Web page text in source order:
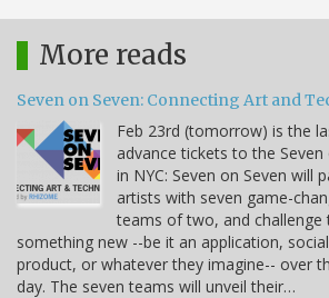
More reads
Seven on Seven: Connecting Art and
Feb 23rd (tomorrow) is the
advance tickets to the
in NYC: Seven on Seven will
artists with seven game-
teams of two, and challenge
something new --be it an application,
product, or whatever they imagine-- over
day. The seven teams will unveil their…